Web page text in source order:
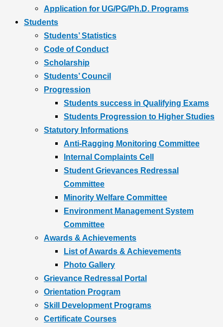
Application for UG/PG/Ph.D. Programs
Students
Students’ Statistics
Code of Conduct
Scholarship
Students’ Council
Progression
Students success in Qualifying Exams
Students Progression to Higher Studies
Statutory Informations
Anti-Ragging Monitoring Committee
Internal Complaints Cell
Student Grievances Redressal
Committee
Minority Welfare Committee
Environment Management System
Committee
Awards & Achievements
List of Awards & Achievements
Photo Gallery
Grievance Redressal Portal
Orientation Program
Skill Development Programs
Certificate Courses